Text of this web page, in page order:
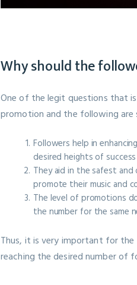
Why should the
One of the legit questions that
promotion and the following are
Followers help in
desired heights of
They aid in the safest
promote their music and
The level of promotions
the number for the same
Thus, it is very important for
reaching the desired number